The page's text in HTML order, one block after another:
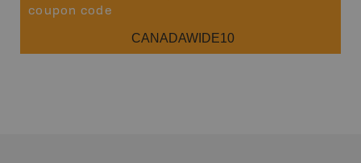
coupon code
CANADAWIDE10